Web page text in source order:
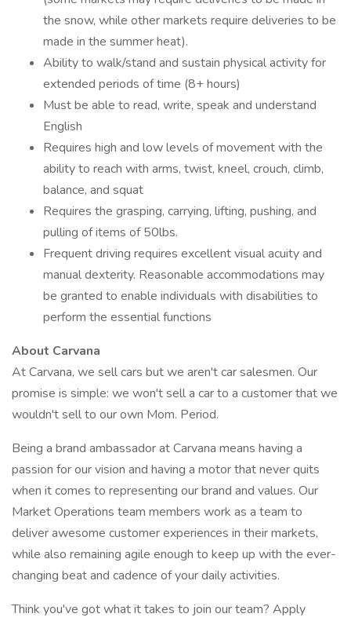
the snow, while other markets require deliveries to be
made in the summer heat).
Ability to walk/stand and sustain physical activity for
extended periods of time (8+ hours)
Must be able to read, write, speak and understand
English
Requires high and low levels of movement with the
ability to reach with arms, twist, kneel, crouch, climb,
balance, and squat
Requires the grasping, carrying, lifting, pushing, and
pulling of items of 50lbs.
Frequent driving requires excellent visual acuity and
manual dexterity. Reasonable accommodations may
be granted to enable individuals with disabilities to
perform the essential functions
About Carvana
At Carvana, we sell cars but we aren't car salesmen. Our
promise is simple: we won't sell a car to a customer that we
wouldn't sell to our own Mom. Period.
Being a brand ambassador at Carvana means having a
passion for our vision and having a motor that never quits
when it comes to representing our brand and values. Our
Market Operations team members work as a team to
deliver awesome customer experiences in their markets,
while also remaining agile enough to keep up with the ever-
changing beat and cadence of your daily activities.
Think you've got what it takes to join our team? Apply